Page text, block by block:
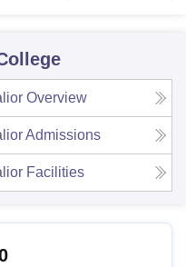
Overview
Admissions
Facilities